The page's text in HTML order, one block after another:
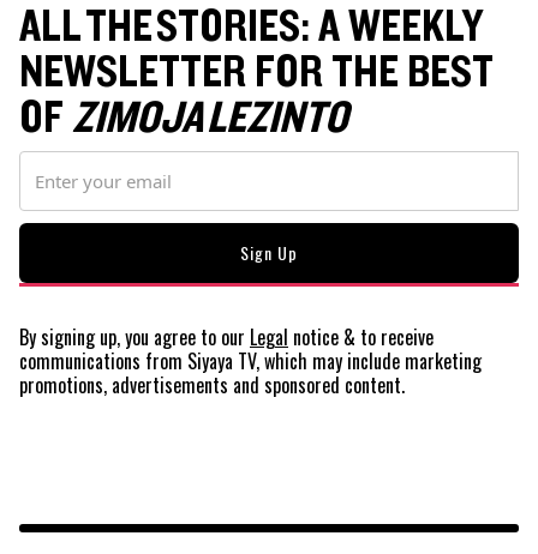
ALL THE STORIES: A WEEKLY
NEWSLETTER FOR THE BEST
OFZIMOJA LEZINTO
By signing up, you agree to our Legal notice & to receive
communications from Siyaya TV, which may include marketing
promotions, advertisements and sponsored content.